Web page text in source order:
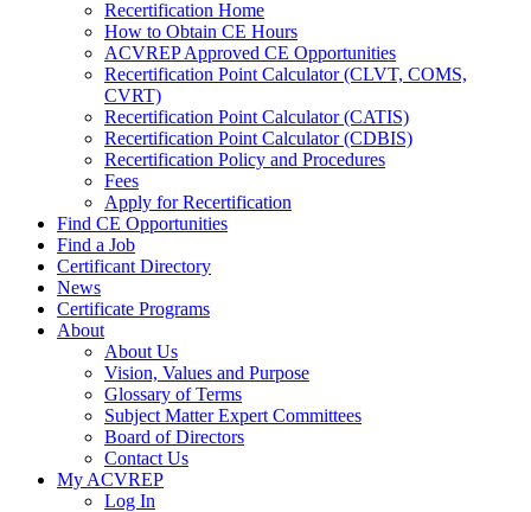
Recertification Home
How to Obtain CE Hours
ACVREP Approved CE Opportunities
Recertification Point Calculator (CLVT, COMS,
CVRT)
Recertification Point Calculator (CATIS)
Recertification Point Calculator (CDBIS)
Recertification Policy and Procedures
Fees
Apply for Recertification
Find CE Opportunities
Find a Job
Certificant Directory
News
Certificate Programs
About
About Us
Vision, Values and Purpose
Glossary of Terms
Subject Matter Expert Committees
Board of Directors
Contact Us
My ACVREP
Log In